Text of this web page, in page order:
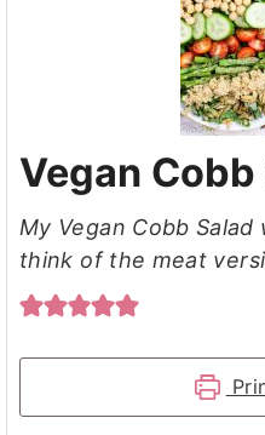
Vegan Cobb
My Vegan Cobb
think of the meat